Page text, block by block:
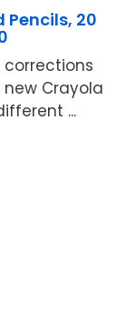
Pencils, 20
corrections
Crayola
...